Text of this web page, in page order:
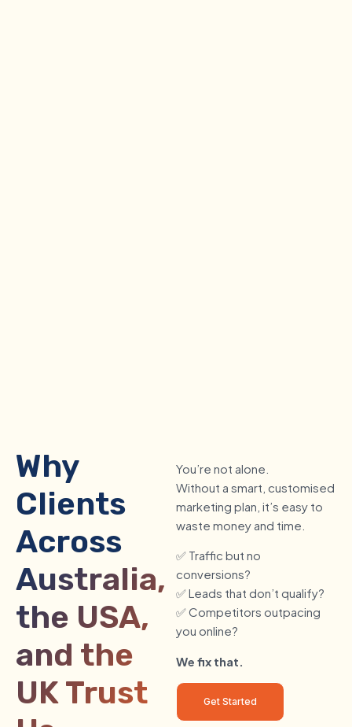
Why
Clients
Across
Australia,
the USA,
and the
UK Trust
You’re not alone.
Without a smart, customised
marketing plan, it’s easy to
waste money and time.
✅ Traffic but no
conversions?
✅ Leads that don’t qualify?
✅ Competitors outpacing
you online?
We fix that.
Get Started